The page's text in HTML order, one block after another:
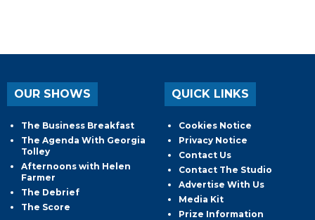
OUR SHOWS
The Business Breakfast
The Agenda With Georgia
Tolley
Afternoons with Helen
Farmer
The Debrief
The Score
QUICK LINKS
Cookies Notice
Privacy Notice
Contact Us
Contact The Studio
Advertise With Us
Media Kit
Prize Information